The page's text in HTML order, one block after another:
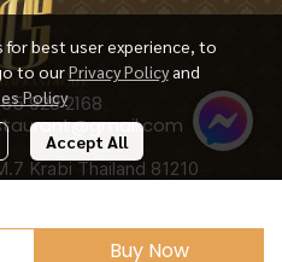
Buy Now
for best user experience, to
to ourPrivacy Policy and
Policy
Accept All
928 2168
Krabi Thailand 81210